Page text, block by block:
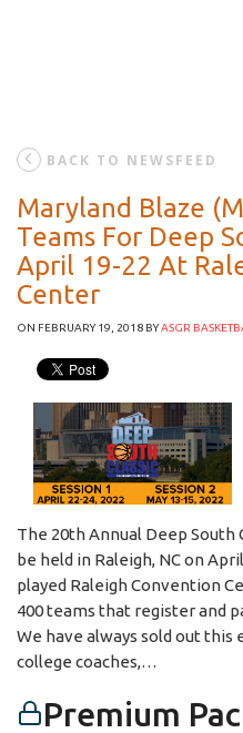
BACK TO NEWSFEED
Maryland Blaze
Teams For Deep
April 19-22 At
Center
ON FEBRUARY 19, 2018 BYASGR
The 20th Annual Deep South
be held in Raleigh, NC on
played Raleigh Convention
400 teams that register and
We have always sold out this
college coaches,…
Premium